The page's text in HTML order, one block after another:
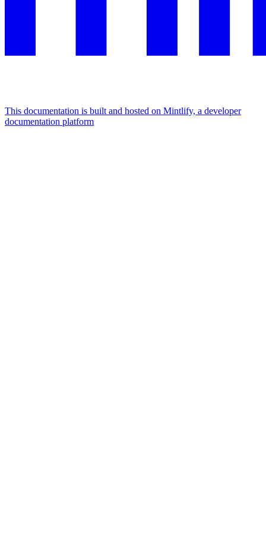
This documentation is built and hosted on Mintlify, a developer
documentation platform